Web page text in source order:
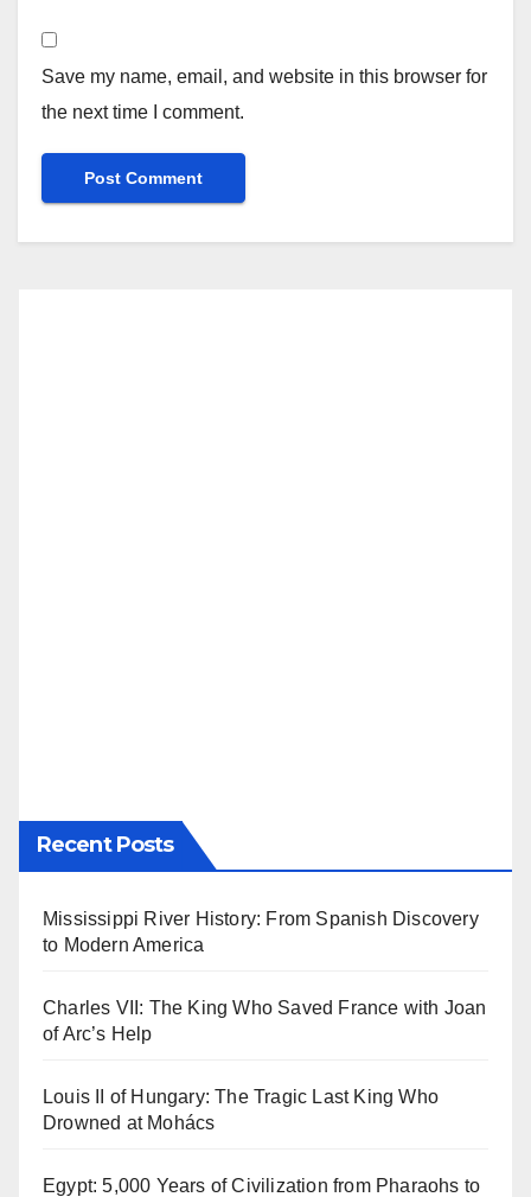
Save my name, email, and website in this browser for
the next time I comment.
Recent Posts
Mississippi River History: From Spanish Discovery
to Modern America
Charles VII: The King Who Saved France with Joan
of Arc’s Help
Louis II of Hungary: The Tragic Last King Who
Drowned at Mohács
Egypt: 5,000 Years of Civilization from Pharaohs to